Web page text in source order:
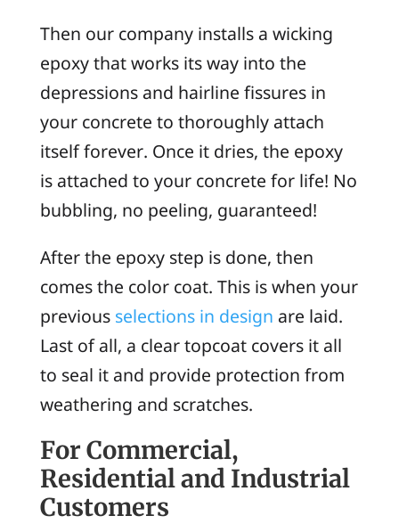
Then our company installs a wicking
epoxy that works its way into the
depressions and hairline fissures in
your concrete to thoroughly attach
itself forever. Once it dries, the epoxy
is attached to your concrete for life! No
bubbling, no peeling, guaranteed!
After the epoxy step is done, then
comes the color coat. This is when your
previous selections in design are laid.
Last of all, a clear topcoat covers it all
to seal it and provide protection from
weathering and scratches.
For Commercial,
Residential and Industrial
Customers